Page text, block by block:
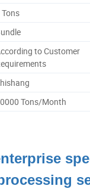
Tons
to Customer
Tons/Month